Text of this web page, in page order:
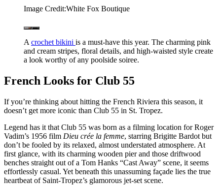
Image Credit:White Fox Boutique
A crochet bikini is a must-have this year. The charming pink
and cream stripes, floral details, and high-waisted style create
a look worthy of any poolside soiree.
French Looks for Club 55
If you’re thinking about hitting the French Riviera this season, it
doesn’t get more iconic than Club 55 in St. Tropez.
Legend has it that Club 55 was born as a filming location for Roger
Vadim’s 1956 film Dieu crée la femme, starring Brigitte Bardot but
don’t be fooled by its relaxed, almost understated atmosphere. At
first glance, with its charming wooden pier and those driftwood
benches straight out of a Tom Hanks “Cast Away” scene, it seems
effortlessly casual. Yet beneath this unassuming façade lies the true
heartbeat of Saint-Tropez’s glamorous jet-set scene.